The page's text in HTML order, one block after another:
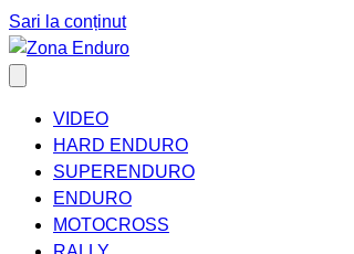
Sari la conținut
VIDEO
HARD ENDURO
SUPERENDURO
ENDURO
MOTOCROSS